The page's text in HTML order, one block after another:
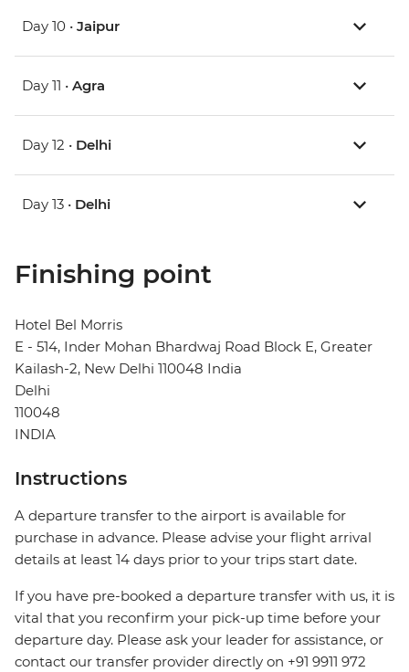
Day 10 • Jaipur
Day 11 • Agra
Day 12 • Delhi
Day 13 • Delhi
Finishing point
Hotel Bel Morris
E - 514, Inder Mohan Bhardwaj Road Block E, Greater
Kailash-2, New Delhi 110048 India
Delhi
110048
INDIA
Instructions
A departure transfer to the airport is available for
purchase in advance. Please advise your flight arrival
details at least 14 days prior to your trips start date.
If you have pre-booked a departure transfer with us, it is
vital that you reconfirm your pick-up time before your
departure day. Please ask your leader for assistance, or
contact our transfer provider directly on +91 9911 972